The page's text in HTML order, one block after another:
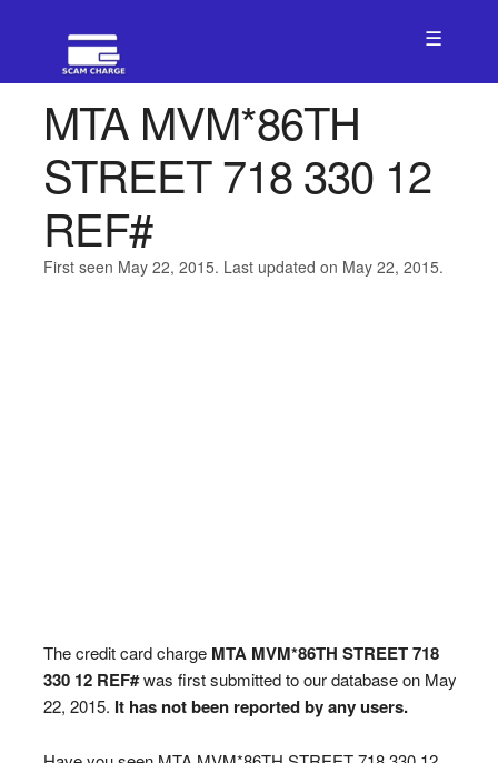
☰
MTA MVM*86TH
STREET 718 330 12
REF#
First seen May 22, 2015. Last updated on May 22, 2015.
The credit card charge MTA MVM*86TH STREET 718
330 12 REF#was first submitted to our database on May
22, 2015. It has not been reported by any users.